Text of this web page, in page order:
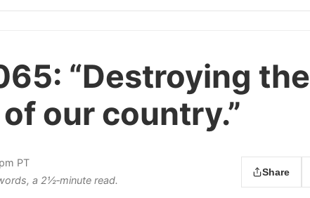
“Destroying the
our country.”
PT
a 2½‑minute read.
Share